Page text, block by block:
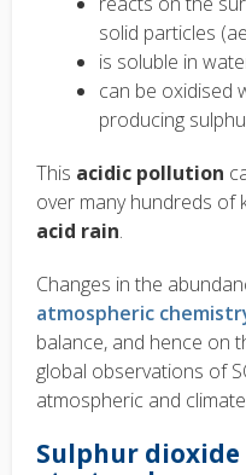
solid particles
is soluble in
can be oxidised
producing
This acidic pollution
over many hundreds of
acid rain.
Changes in the
atmospheric
balance, and hence on
global observations of
atmospheric and
Sulphur